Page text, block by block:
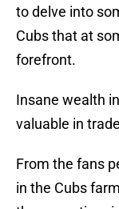
to delve into
Cubs that at
forefront.
Insane wealth
valuable in
From the fans
in the Cubs